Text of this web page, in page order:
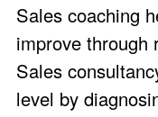
Sales coaching
improve through
Sales
level by